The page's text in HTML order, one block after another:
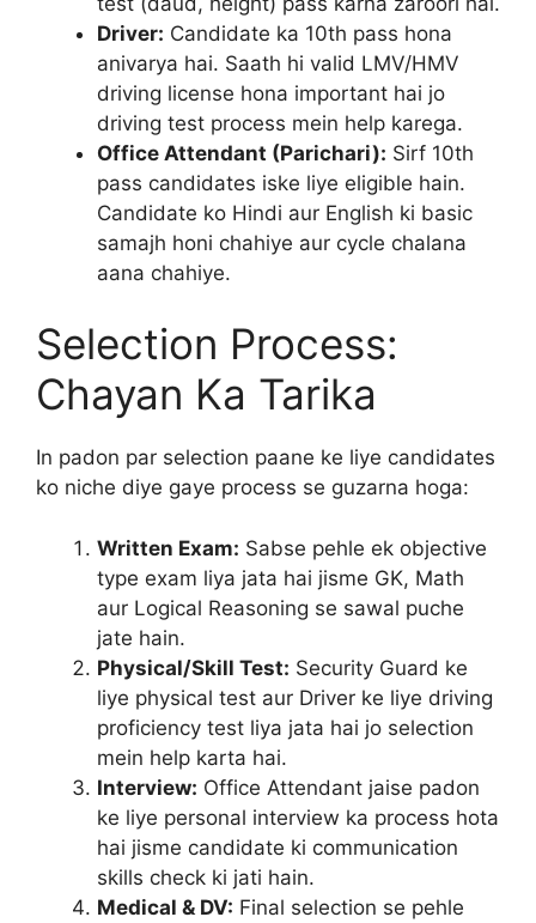
Driver: Candidate ka 10th pass hona
anivarya hai. Saath hi valid LMV/HMV
driving license hona important hai jo
driving test process mein help karega.
Office Attendant (Parichari): Sirf 10th
pass candidates iske liye eligible hain.
Candidate ko Hindi aur English ki basic
samajh honi chahiye aur cycle chalana
aana chahiye.
Selection Process:
Chayan Ka Tarika
In padon par selection paane ke liye candidates
ko niche diye gaye process se guzarna hoga:
Written Exam: Sabse pehle ek objective
type exam liya jata hai jisme GK, Math
aur Logical Reasoning se sawal puche
jate hain.
Physical/Skill Test: Security Guard ke
liye physical test aur Driver ke liye driving
proficiency test liya jata hai jo selection
mein help karta hai.
Interview: Office Attendant jaise padon
ke liye personal interview ka process hota
hai jisme candidate ki communication
skills check ki jati hain.
Medical & DV: Final selection se pehle